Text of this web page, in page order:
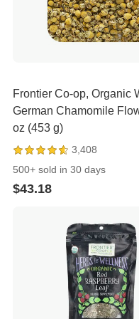
Frontier Co-op, Organic
German Chamomile
oz (453 g)
3,408
500+ sold in 30 days
$43.18